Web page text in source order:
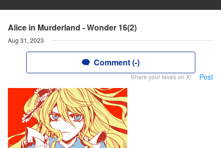
Alice in Murderland - Wonder 16(2)
Aug 31, 2023
Comment (-)
Share your faves on X! Post